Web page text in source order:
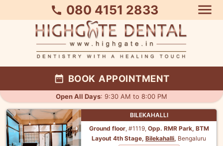
call 080 4151 2833 menu
date_range BOOK APPOINTMENT
Open All Days: 9:30 AM to 8:00 PM
BILEKAHALLI
Ground floor, #1119, Opp. RMR Park, BTM
Layout 4th Stage, Bilekahalli, Bengaluru